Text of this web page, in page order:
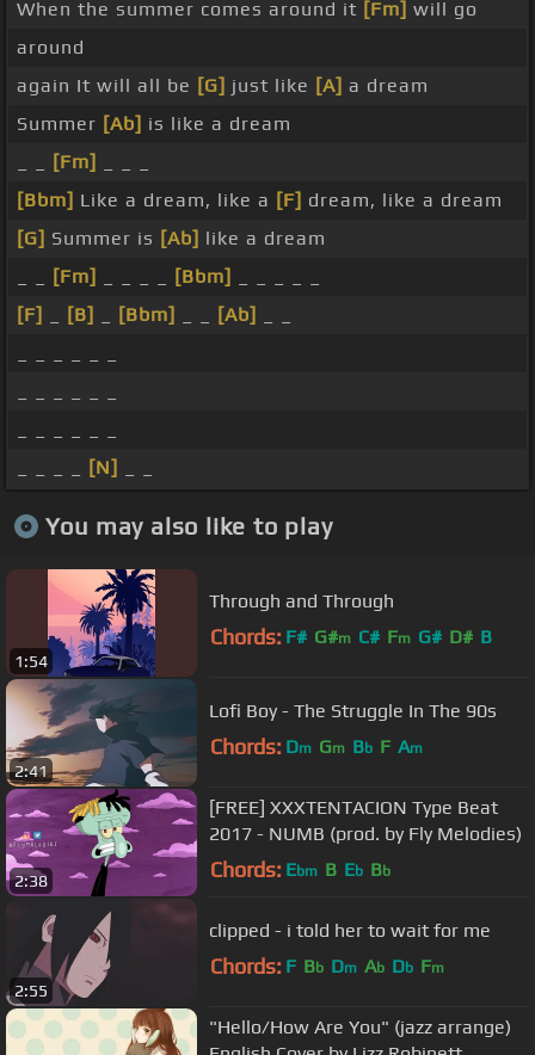
When the summer comes around it [Fm] will go
around
again It will all be [G] just like [A] a dream
Summer [Ab] is like a dream
[Fm]
[Bbm] Like a dream, like a [F] dream, like a dream
[G] Summer is [Ab] like a dream
[Fm] [Bbm]
[F]
[B] [Bbm] [Ab]
[N]
You may also like to play
1:54
Through and Through
Chords: F# G#m C# Fm G# D# B
2:41
Lofi Boy - The Struggle In The 90s
Chords: Dm Gm Bb F Am
2:38
[FREE] XXXTENTACION Type Beat
2017 - NUMB (prod. by Fly Melodies)
Chords: Ebm B Eb Bb
2:55
clipped - i told her to wait for me
Chords: F Bb Dm Ab Db Fm
"Hello/How Are You" (jazz arrange)